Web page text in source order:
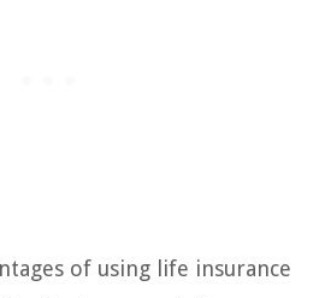
of using life insurance